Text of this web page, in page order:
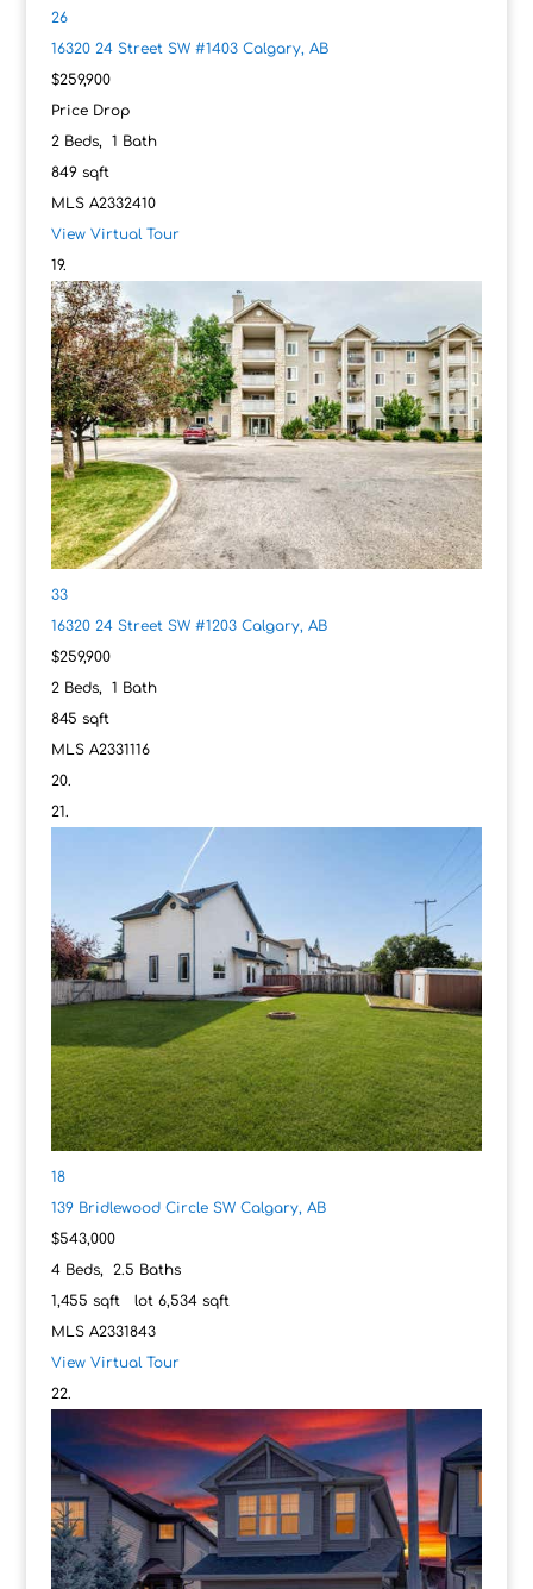
26
16320 24 Street SW #1403 Calgary, AB
$259,900
Price Drop
2Beds, 1 Bath
849sqft
MLS A2332410
View Virtual Tour
33
16320 24 Street SW #1203 Calgary, AB
$259,900
2Beds, 1 Bath
845 sqft
MLS A2331116
18
139 Bridlewood Circle SW Calgary, AB
$543,000
4Beds, 2.5 Baths
1,455 sqft lot 6,534sqft
MLS A2331843
View Virtual Tour